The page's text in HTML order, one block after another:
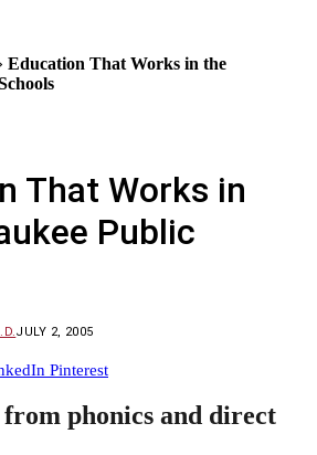
Education That Works in the
That Works in
Public
JULY 2, 2005
Pinterest
phonics and direct